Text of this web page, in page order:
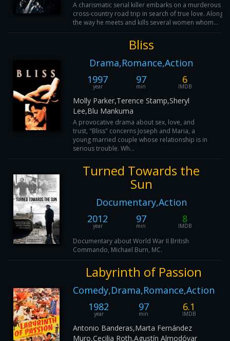
A charismatic serial killer embarks on a murderous
cross-country road trip in search of true love. Along
the way he meets and kills several women whom...
Bliss
Drama,Romance,Action
1997
year
97
min
6
IMDB
Molly Parker,Terence Stamp,Sheryl
Lee,Blu Mankuma
A provocative drama about sex, love, and
trust, "Bliss" concerns Joseph and Maria, a
young married couple whose relationship is in
serious trouble. Wh...
Turned Towards the
Sun
Documentary,Action
2012
year
97
min
8
IMDB
Documentary about World War II British
Commando, Michael Burn, MC.
Labyrinth of Passion
Comedy,Drama,Romance,Action
1982
year
97
min
6.1
IMDB
Antonio Banderas,Marta Fernández
Muro,Cecilia Roth,Agustín Almodóvar